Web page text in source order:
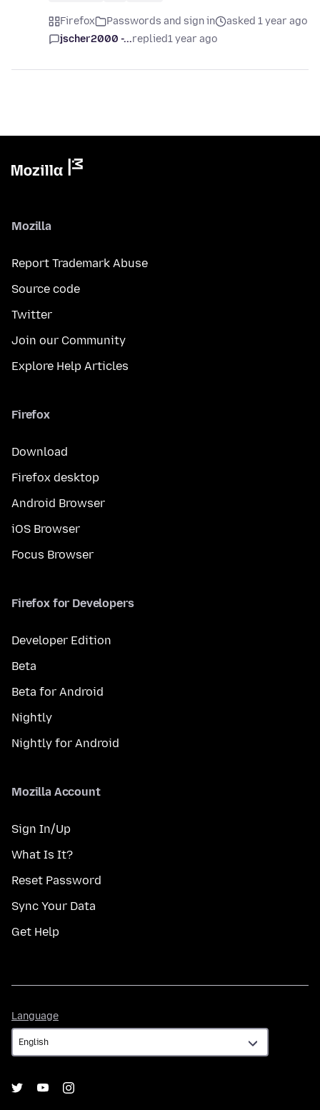
Firefox Passwords and sign in
asked 1 year ago
jscher2000 -...replied1 year ago
Mozilla
Report Trademark Abuse
Source code
Twitter
Join our Community
Explore Help Articles
Firefox
Download
Firefox desktop
Android Browser
iOS Browser
Focus Browser
Firefox for Developers
Developer Edition
Beta
Beta for Android
Nightly
Nightly for Android
Mozilla Account
Sign In/Up
What Is It?
Reset Password
Sync Your Data
Get Help
Language